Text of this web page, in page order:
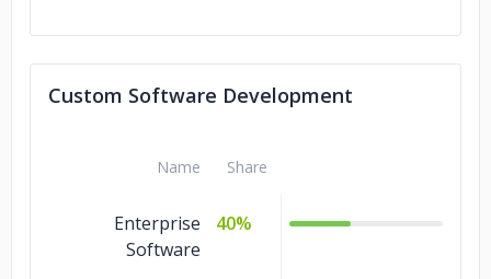
Custom Software Development
Name Share
Enterprise
Software
40%